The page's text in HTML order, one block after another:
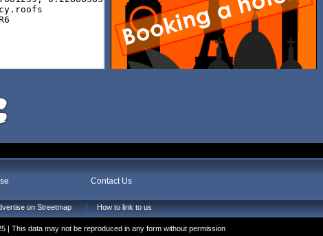
Contact Us
on Streetmap How to link to us
| This data may not be reproduced in any form without permission